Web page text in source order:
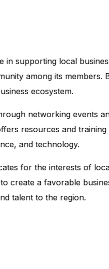
supporting local
among its
ecosystem.
networking events
resources and
and technology.
for the interests of
create a favorable
talent to the region.